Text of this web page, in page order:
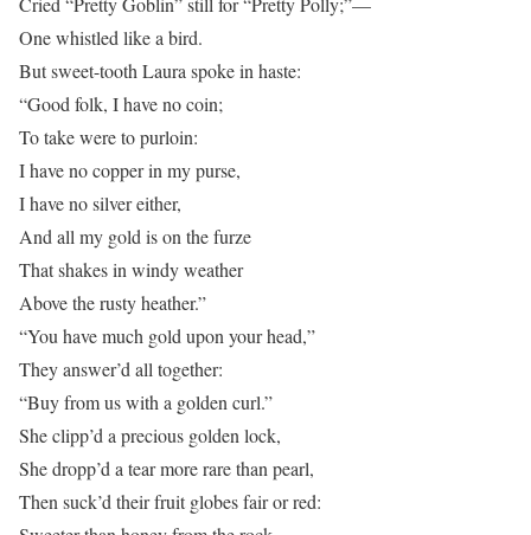
One whistled like a bird.
But sweet-tooth Laura spoke in haste:
“Good folk, I have no coin;
To take were to purloin:
I have no copper in my purse,
I have no silver either,
And all my gold is on the furze
That shakes in windy weather
Above the rusty heather.”
“You have much gold upon your head,”
They answer’d all together:
“Buy from us with a golden curl.”
She clipp’d a precious golden lock,
She dropp’d a tear more rare than pearl,
Then suck’d their fruit globes fair or red: